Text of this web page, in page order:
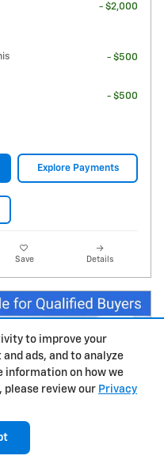
to improve your
ads, and to analyze
information on how we
review our Privacy
- $2,000
- $500
- $500
Explore Payments
Save Details